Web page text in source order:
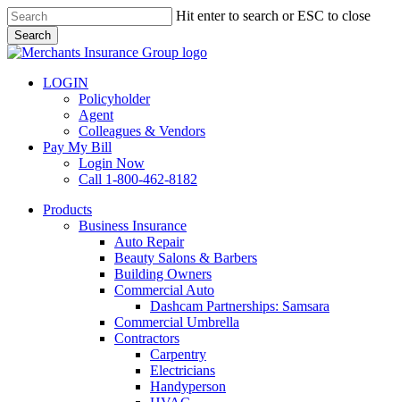
Skip
to
main
content
Hit enter to search or ESC to close
Search
Close
LOGIN
Policyholder
Agent
Colleagues & Vendors
Pay My Bill
Login Now
Call 1-800-462-8182
search
Menu
Products
Business Insurance
Auto Repair
Beauty Salons & Barbers
Building Owners
Commercial Auto
Dashcam Partnerships: Samsara
Commercial Umbrella
Contractors
Carpentry
Electricians
Handyperson